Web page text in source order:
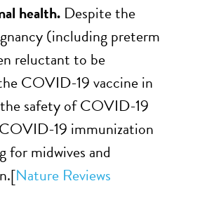
health. Despite the
(including preterm
reluctant to be
COVID-19 vaccine in
safety of COVID-19
19 immunization
for midwives and
[Nature Reviews